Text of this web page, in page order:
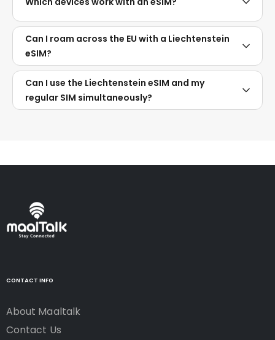
Can I roam across the EU with a Liechtenstein
eSIM?
Can I use the Liechtenstein eSIM and my
regular SIM simultaneously?
CONTACT INFO
About Maaltalk
Contact Us